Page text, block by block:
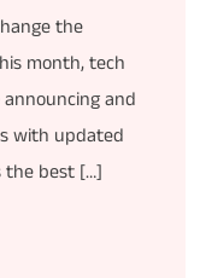
the
month, tech
and
with updated
the best […]